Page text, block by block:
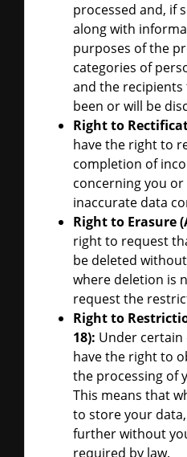
processed and, if
along with
purposes of the
categories of
and the
been or will be
Right to
have the right to
completion of
concerning you
inaccurate data
Right to Erasure
right to request
be deleted
where deletion is
request the
Right to
18): Under certain
have the right to
the processing of
This means that
to store your
further without
required by law.